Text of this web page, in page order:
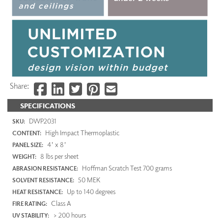
SPECIFICATIONS
SKU: DWP2031
CONTENT: High Impact Thermoplastic
PANEL SIZE: 4' x 8'
WEIGHT: 8 lbs per sheet
ABRASION RESISTANCE: Hoffman Scratch Test 700 grams
SOLVENT RESISTANCE: 50 MEK
HEAT RESISTANCE: Up to 140 degrees
FIRE RATING: Class A
UV STABILITY: > 200 hours
Share: